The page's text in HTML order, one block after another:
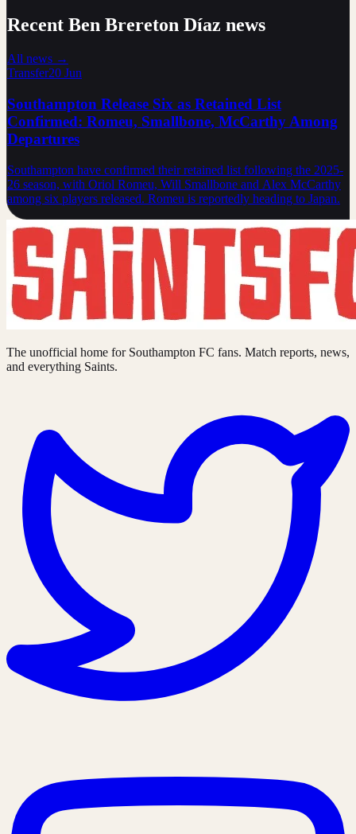
Recent Ben Brereton Díaz news
All news →
Transfer20 Jun
Southampton Release Six as Retained List
Confirmed: Romeu, Smallbone, McCarthy Among
Departures
Southampton have confirmed their retained list following the 2025-
26 season, with Oriol Romeu, Will Smallbone and Alex McCarthy
among six players released. Romeu is reportedly heading to Japan.
The unofficial home for Southampton FC fans. Match reports, news,
and everything Saints.